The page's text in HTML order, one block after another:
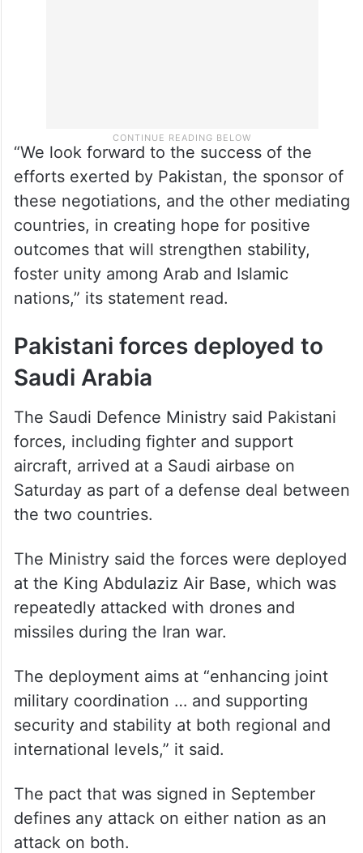
“We look forward to the success of the
efforts exerted by Pakistan, the sponsor of
these negotiations, and the other mediating
countries, in creating hope for positive
outcomes that will strengthen stability,
foster unity among Arab and Islamic
nations,” its statement read.
Pakistani forces deployed to
Saudi Arabia
The Saudi Defence Ministry said Pakistani
forces, including fighter and support
aircraft, arrived at a Saudi airbase on
Saturday as part of a defense deal between
the two countries.
The Ministry said the forces were deployed
at the King Abdulaziz Air Base, which was
repeatedly attacked with drones and
missiles during the Iran war.
The deployment aims at “enhancing joint
military coordination … and supporting
security and stability at both regional and
international levels,” it said.
The pact that was signed in September
defines any attack on either nation as an
attack on both.